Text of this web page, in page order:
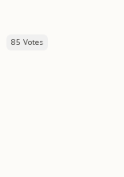
85 Votes